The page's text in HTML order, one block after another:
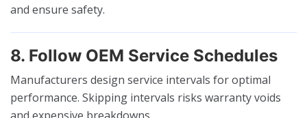
and ensure safety.
8. Follow OEM Service Schedules
Manufacturers design service intervals for optimal
performance. Skipping intervals risks warranty voids